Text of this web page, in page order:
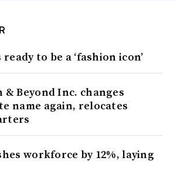
to be a ‘fashion icon’
& Beyond Inc. changes
name again, relocates
workforce by 12%, laying